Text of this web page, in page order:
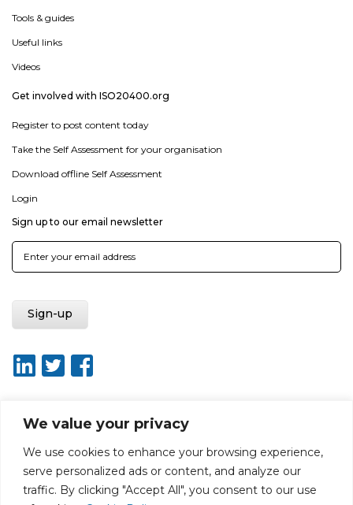
We value your privacy
We use cookies to enhance your browsing experience,
serve personalized ads or content, and analyze our
traffic. By clicking "Accept All", you consent to our use
Tools & guides
Useful links
Videos
Get involved with ISO20400.org
Register to post content today
Take the Self Assessment for your organisation
Download offline Self Assessment
Login
Sign up to our email newsletter
About ISO20400.org Report broken link
Terms of use
Terms & conditions
Disclaimer for Self-Assessment Tool
Sitemap
Web Design by Rouge Media